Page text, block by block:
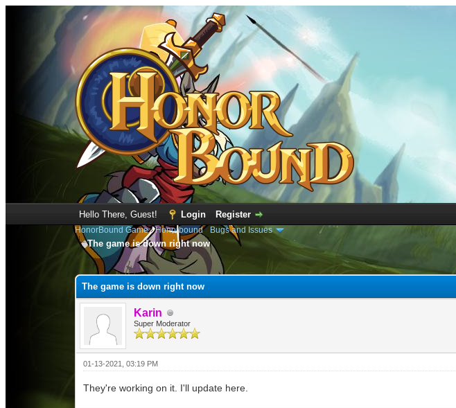
Hello There, Guest! Login Register
HonorBound Game›Honorbound› Bugs and Issues
The game is down right now
0 Vote(s) - 0 Average
12345
The game is down right now
Karin
Super Moderator
01-13-2021, 03:19 PM
They're working on it. I'll update here.